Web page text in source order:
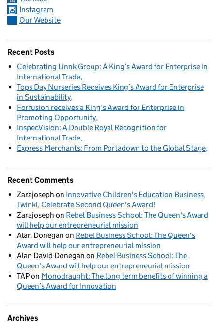
Instagram
Our Website
Recent Posts
Celebrating Linnk Group: A King’s Award for Enterprise in
International Trade
Tops Day Nurseries Receives King’s Award for Enterprise
in Sustainability
Forfusion receives a King’s Award for Enterprise in
Promoting Opportunity
InspecVision: A Double Royal Recognition for
International Trade
Express Merchants: From Portadown to the Global Stage
Recent Comments
Zarajoseph on Innovative Children's Education Business,
Twinkl, Celebrate Second Queen's Award!
Zarajoseph on Rebel Business School: The Queen's Award
will help our entrepreneurial mission
Alan Donegan on Rebel Business School: The Queen's
Award will help our entrepreneurial mission
Alan David Donegan on Rebel Business School: The
Queen's Award will help our entrepreneurial mission
TAPon Monodraught: The long term benefits of winning a
Queen’s Award for Innovation
Archives